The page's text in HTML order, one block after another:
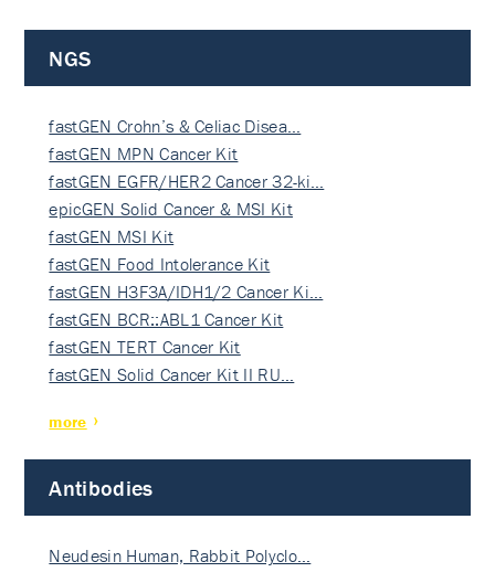
NGS
fastGEN Crohn’s & Celiac Disea…
fastGEN MPN Cancer Kit
fastGEN EGFR/HER2 Cancer 32-ki…
epicGEN Solid Cancer & MSI Kit
fastGEN MSI Kit
fastGEN Food Intolerance Kit
fastGEN H3F3A/IDH1/2 Cancer Ki…
fastGEN BCR::ABL1 Cancer Kit
fastGEN TERT Cancer Kit
fastGEN Solid Cancer Kit II RU…
more
Antibodies
Neudesin Human, Rabbit Polyclo…